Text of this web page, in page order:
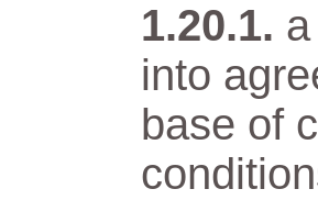
into
base of